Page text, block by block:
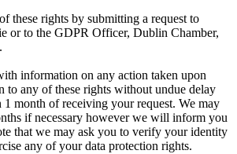
these rights by submitting a request to
or to the GDPR Officer, Dublin Chamber,
information on any action taken upon
to any of these rights without undue delay
1 month of receiving your request. We may
if necessary however we will inform you
that we may ask you to verify your identity
any of your data protection rights.